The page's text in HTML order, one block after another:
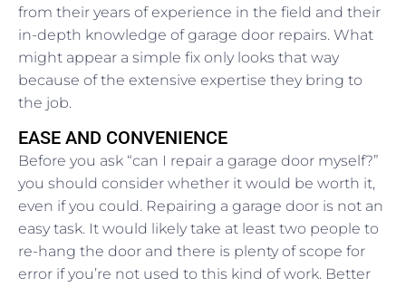
from their years of experience in the field and their
in-depth knowledge of garage door repairs. What
might appear a simple fix only looks that way
because of the extensive expertise they bring to
the job.
EASE AND CONVENIENCE
Before you ask “can I repair a garage door myself?”
you should consider whether it would be worth it,
even if you could. Repairing a garage door is not an
easy task. It would likely take at least two people to
re-hang the door and there is plenty of scope for
error if you’re not used to this kind of work. Better